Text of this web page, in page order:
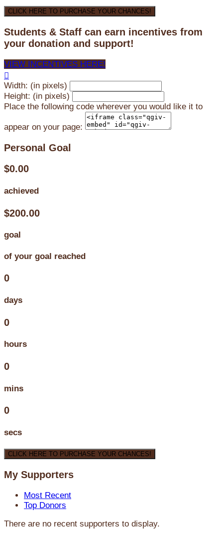
CLICK HERE TO PURCHASE YOUR CHANCES!
Students & Staff can earn incentives from
your donation and support!
VIEW INCENTIVES HERE!

Width: (in pixels)
Height: (in pixels)
Place the following code wherever you would like it to
appear on your page:
Personal Goal
$0.00
achieved
$200.00
goal
of your goal reached
0
days
0
hours
0
mins
0
secs
CLICK HERE TO PURCHASE YOUR CHANCES!
My Supporters
Most Recent
Top Donors
There are no recent supporters to display.